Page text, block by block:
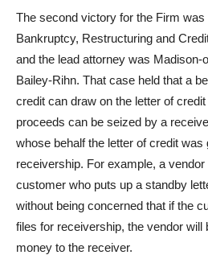
The second victory for the Firm
Bankruptcy, Restructuring and
and the lead attorney was Madison-
Bailey-Rihn. That case held that a
credit can draw on the letter of
proceeds can be seized by a
whose behalf the letter of credit was
receivership. For example, a
customer who puts up a standby
without being concerned that if the
files for receivership, the vendor will
money to the receiver.